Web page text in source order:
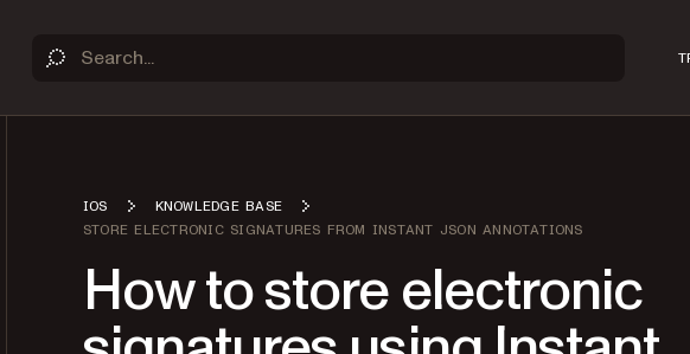
IOS
KNOWLEDGE BASE
STORE ELECTRONIC SIGNATURES FROM INSTANT JSON ANNOTATIONS
How to store electronic